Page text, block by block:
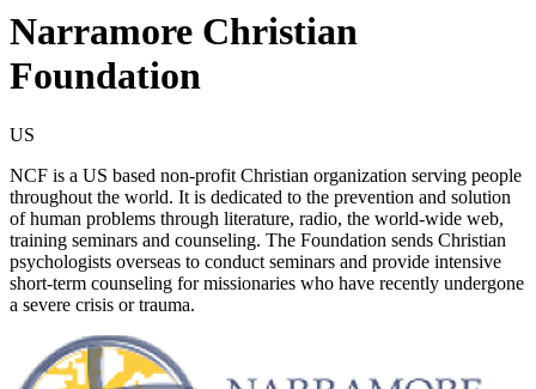
Narramore Christian
Foundation
US
NCF is a US based non-profit Christian organization serving people
throughout the world. It is dedicated to the prevention and solution
of human problems through literature, radio, the world-wide web,
training seminars and counseling. The Foundation sends Christian
psychologists overseas to conduct seminars and provide intensive
short-term counseling for missionaries who have recently undergone
a severe crisis or trauma.